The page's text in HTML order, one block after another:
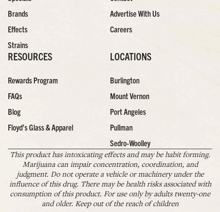
Brands
Effects
Strains
Advertise With Us
Careers
RESOURCES
Rewards Program
FAQs
Blog
Floyd’s Glass & Apparel
LOCATIONS
Burlington
Mount Vernon
Port Angeles
Pullman
Sedro-Woolley
This product has intoxicating effects and may be habit forming.
Marijuana can impair concentration, coordination, and
judgment. Do not operate a vehicle or machinery under the
influence of this drug. There may be health risks associated with
consumption of this product. For use only by adults twenty-one
and older. Keep out of the reach of children